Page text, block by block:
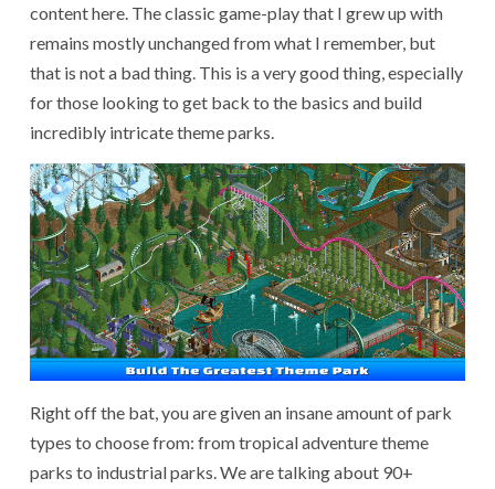
content here. The classic game-play that I grew up with
remains mostly unchanged from what I remember, but
that is not a bad thing. This is a very good thing, especially
for those looking to get back to the basics and build
incredibly intricate theme parks.
Right off the bat, you are given an insane amount of park
types to choose from: from tropical adventure theme
parks to industrial parks. We are talking about 90+